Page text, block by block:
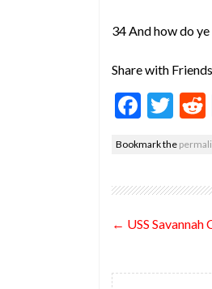
34 And how do
Share with
F
e
b
o
T
itt
er
Bookmark the
Post
← USS